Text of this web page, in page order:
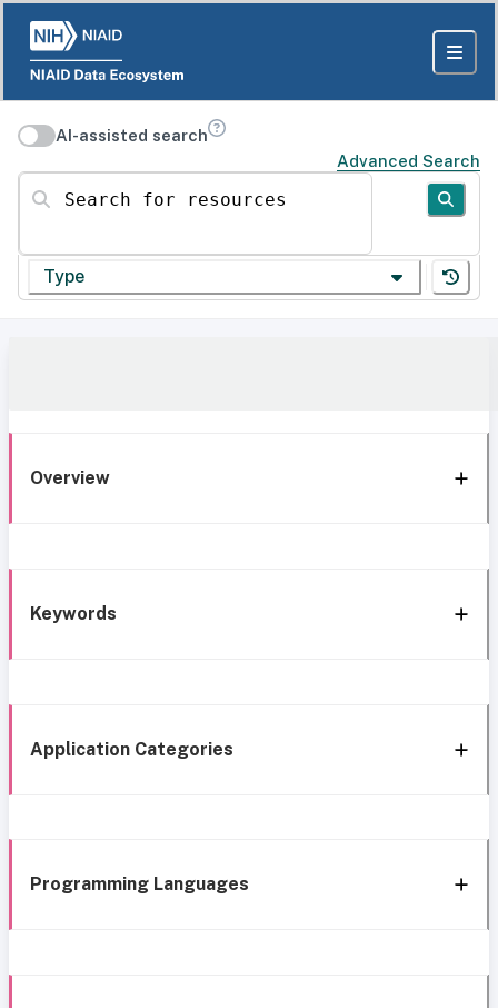
AI-assisted search
Advanced Search
Search for resources
Type
Overview
Keywords
Application Categories
Programming Languages